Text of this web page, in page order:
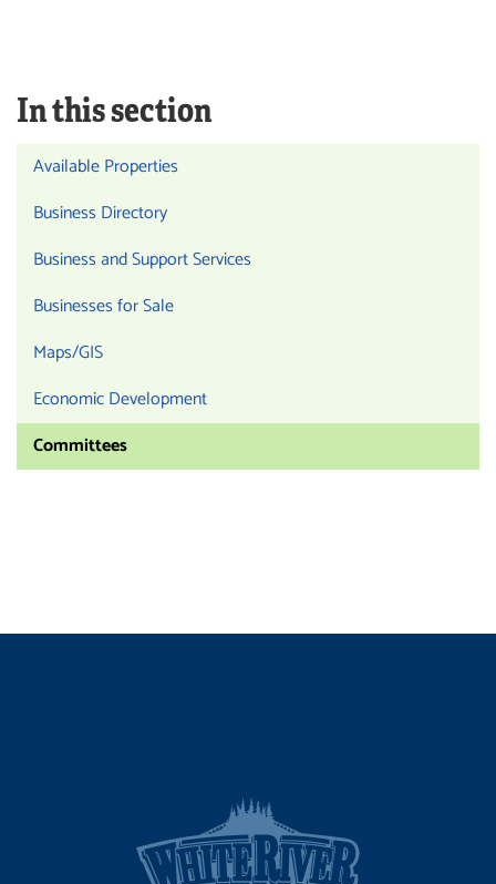
In this section
Available Properties
Business Directory
Business and Support Services
Businesses for Sale
Maps/GIS
Economic Development
Committees